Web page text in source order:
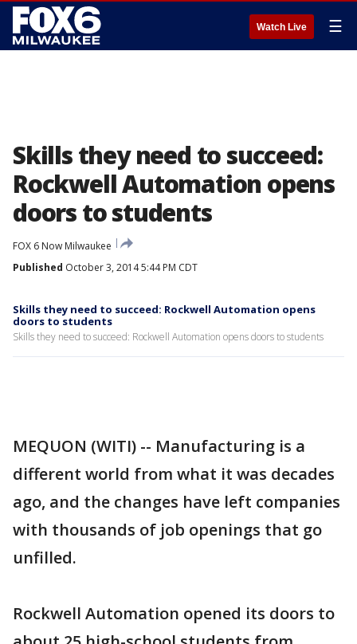
Watch Live ☰
Skills they need to succeed:
Rockwell Automation opens
doors to students
FOX 6 Now Milwaukee
Published October 3, 2014 5:44 PM CDT
Skills they need to succeed: Rockwell Automation opens
doors to students
Skills they need to succeed: Rockwell Automation opens doors to students
MEQUON (WITI) -- Manufacturing is a
different world from what it was decades
ago, and the changes have left companies
with thousands of job openings that go
unfilled.
Rockwell Automation opened its doors to